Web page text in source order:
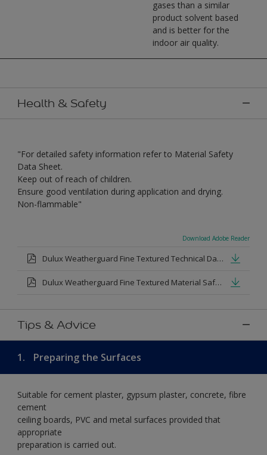
gases than a similar
product solvent based
and is better for the
indoor air quality.
Health & Safety
"For detailed safety information refer to Material Safety
Data Sheet.
Keep out of reach of children.
Ensure good ventilation during application and drying.
Non-flammable"
Download Adobe Reader
Dulux Weatherguard Fine Textured Technical Datasheet.pdf
Dulux Weatherguard Fine Textured Material Safety Datasheet.pdf
Tips & Advice
1. Preparing the Surfaces
Suitable for cement plaster, gypsum plaster, concrete, fibre
cement
ceiling boards, PVC and metal surfaces provided that
appropriate
preparation is carried out.